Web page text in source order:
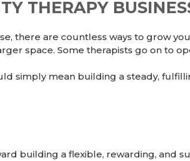
THERAPY
there are countless ways to grow
space. Some therapists go on to
simply mean building a steady,
building a flexible, rewarding, and